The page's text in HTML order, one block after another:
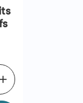
add